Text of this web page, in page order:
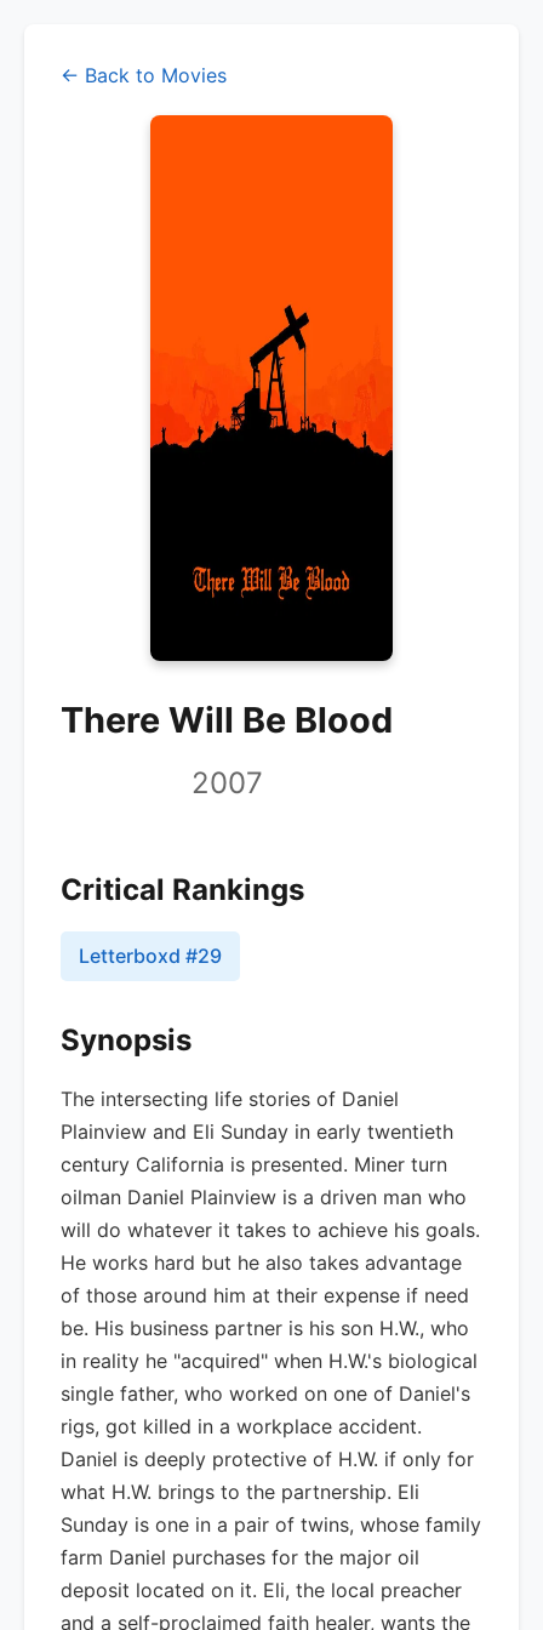
← Back to Movies
There Will Be Blood
2007
Critical Rankings
Letterboxd #29
Synopsis
The intersecting life stories of Daniel
Plainview and Eli Sunday in early twentieth
century California is presented. Miner turn
oilman Daniel Plainview is a driven man who
will do whatever it takes to achieve his goals.
He works hard but he also takes advantage
of those around him at their expense if need
be. His business partner is his son H.W., who
in reality he "acquired" when H.W.'s biological
single father, who worked on one of Daniel's
rigs, got killed in a workplace accident.
Daniel is deeply protective of H.W. if only for
what H.W. brings to the partnership. Eli
Sunday is one in a pair of twins, whose family
farm Daniel purchases for the major oil
deposit located on it. Eli, the local preacher
and a self-proclaimed faith healer, wants the